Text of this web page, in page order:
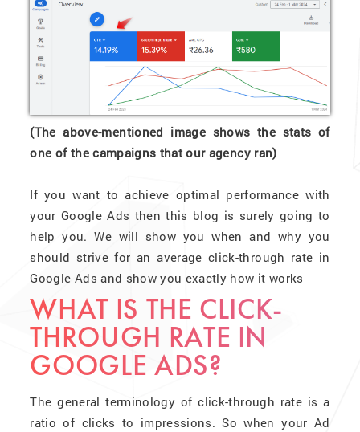
(The above-mentioned image shows the stats of
one of the campaigns that our agency ran)
If you want to achieve optimal performance with
your Google Ads then this blog is surely going to
help you. We will show you when and why you
should strive for an average click-through rate in
Google Ads and show you exactly how it works
WHAT IS THE CLICK-
THROUGH RATE IN
GOOGLE ADS?
The general terminology of click-through rate is a
ratio of clicks to impressions. So when your Ad